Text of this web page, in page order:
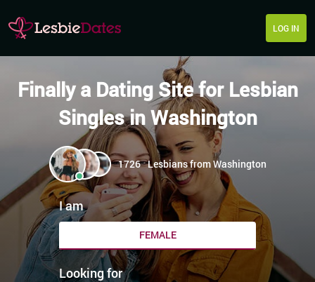
LOG IN
Finally a Dating Site for Lesbian
Singles in Washington
1726 Lesbians from Washington
I am
FEMALE
Looking for